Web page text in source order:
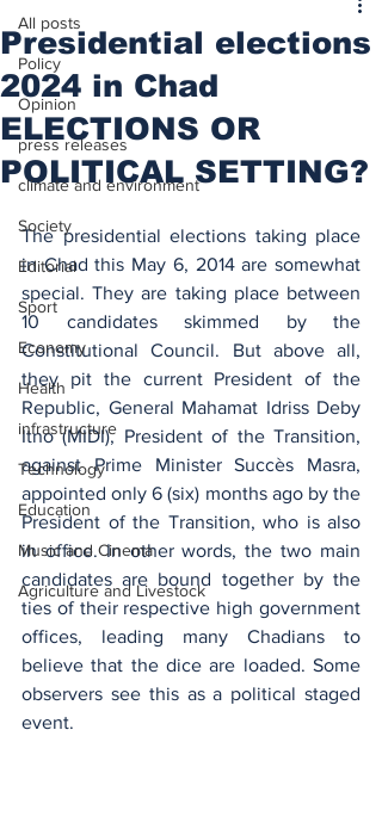
All posts
Policy
Opinion
press releases
climate and environment
Society
Editorial
Sport
Economy
Health
infrastructure
Technology
Education
Music and Cinema
Agriculture and Livestock
Presidential elections
2024 in Chad
ELECTIONS OR
POLITICAL SETTING?
The presidential elections taking place
in Chad this May 6, 2014 are somewhat
special. They are taking place between
10 candidates skimmed by the
Constitutional Council. But above all,
they pit the current President of the
Republic, General Mahamat Idriss Deby
Itno (MIDI), President of the Transition,
against Prime Minister Succès Masra,
appointed only 6 (six) months ago by the
President of the Transition, who is also
in office. In other words, the two main
candidates are bound together by the
ties of their respective high government
offices, leading many Chadians to
believe that the dice are loaded. Some
observers see this as a political staged
event.